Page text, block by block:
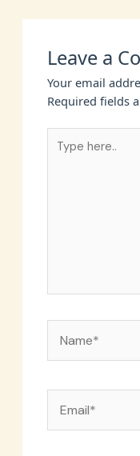
Leave a
Your email
Required fields
here..